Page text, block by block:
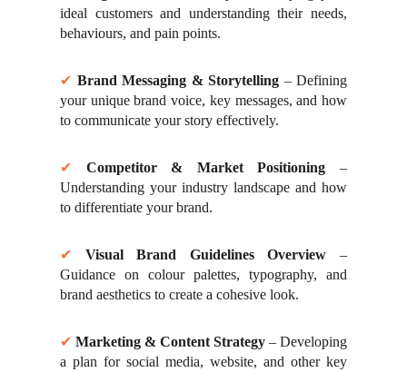
ideal customers and understanding their needs,
behaviours, and pain points.
✔ Brand Messaging & Storytelling – Defining
your unique brand voice, key messages, and how
to communicate your story effectively.
✔ Competitor & Market Positioning –
Understanding your industry landscape and how
to differentiate your brand.
✔ Visual Brand Guidelines Overview –
Guidance on colour palettes, typography, and
brand aesthetics to create a cohesive look.
✔ Marketing & Content Strategy – Developing
a plan for social media, website, and other key